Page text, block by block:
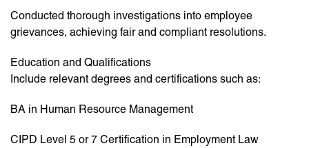
Conducted thorough investigations into employee
grievances, achieving fair and compliant resolutions.
Education and Qualifications
Include relevant degrees and certifications such as:
BA in Human Resource Management
CIPD Level 5 or 7 Certification in Employment Law